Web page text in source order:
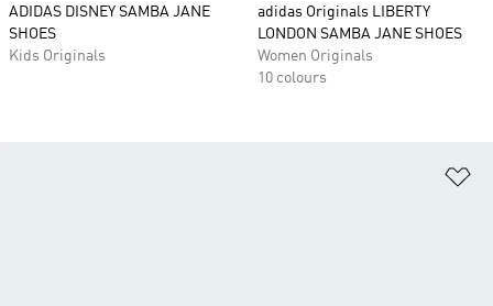
ADIDAS DISNEY SAMBA JANE
SHOES
Kids Originals
adidas Originals LIBERTY
LONDON SAMBA JANE SHOES
Women Originals
10 colours